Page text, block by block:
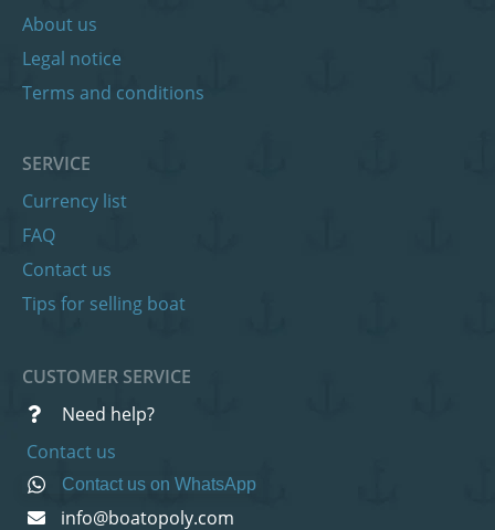
About us
Legal notice
Terms and conditions
SERVICE
Currency list
FAQ
Contact us
Tips for selling boat
CUSTOMER SERVICE
Need help?
Contact us
Contact us on WhatsApp
info@boatopoly.com